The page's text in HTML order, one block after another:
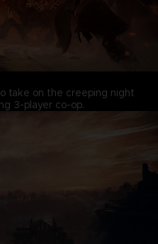
take on the creeping night
3-player co-op.